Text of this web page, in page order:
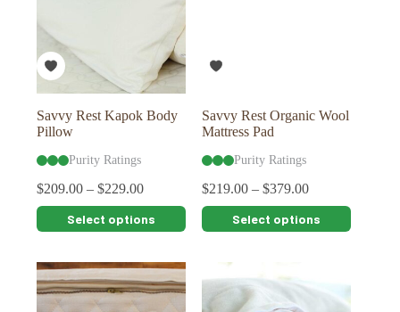
chosen
on
the
the
Savvy Rest Kapok Body
Pillow
Purity Ratings
$209.00 – $229.00
Select options
This
product
multiple
variants.
The
options
Savvy Rest Organic Wool
Mattress Pad
Purity Ratings
$219.00 –$379.00
Select options
This
product
multiple
variants.
The
options